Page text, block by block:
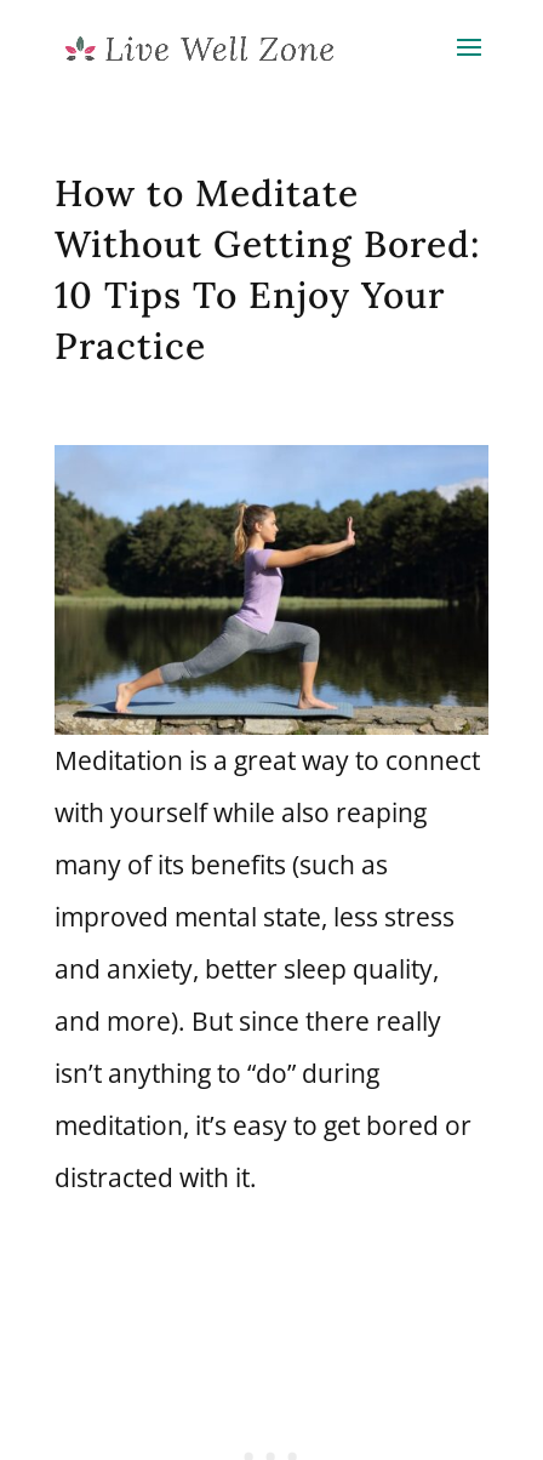
How to Meditate
Without Getting Bored:
10 Tips To Enjoy Your
Practice
Meditation is a great way to connect
with yourself while also reaping
many of its benefits (such as
improved mental state, less stress
and anxiety, better sleep quality,
and more). But since there really
isn’t anything to “do” during
meditation, it’s easy to get bored or
distracted with it.